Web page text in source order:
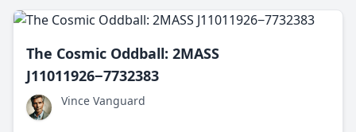
The Cosmic Oddball: 2MASS
J11011926−7732383
Vince Vanguard